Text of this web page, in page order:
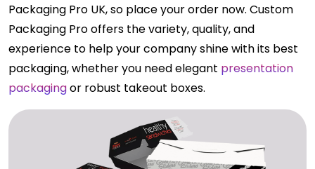
Packaging Pro UK, so place your order now. Custom
Packaging Pro offers the variety, quality, and
experience to help your company shine with its best
packaging, whether you need elegant presentation
packagingor robust takeout boxes.